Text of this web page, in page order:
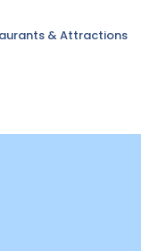
& Attractions